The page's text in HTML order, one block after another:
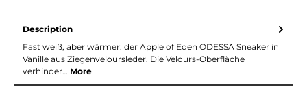
Description
Fast weiß, aber wärmer: der Apple of Eden ODESSA Sneaker in
Vanille aus Ziegenveloursleder. Die Velours-Oberfläche
verhinder… More